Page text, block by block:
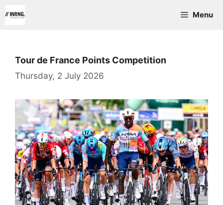
to
Menu
Tour de France Points Competition
Thursday, 2 July 2026